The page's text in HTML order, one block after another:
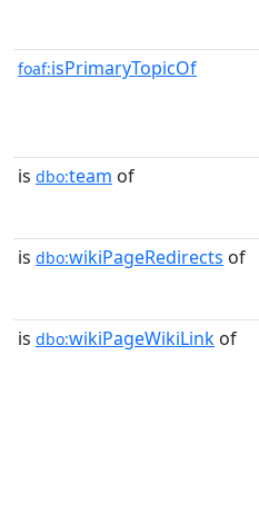
foaf:isPrimaryTopicOf
is dbo:team of
is dbo:wikiPageRedirects of
is dbo:wikiPageWikiLink of